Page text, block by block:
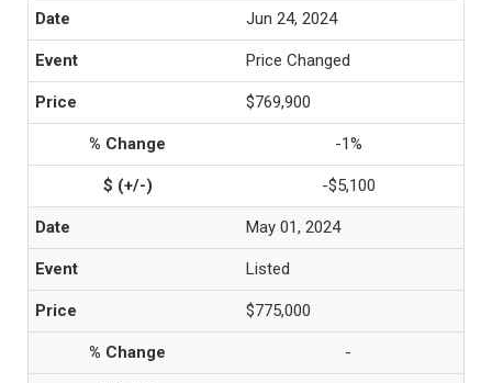
Jun 24, 2024
Price Changed
$769,900
-1%
-$5,100
May 01, 2024
Listed
$775,000
-